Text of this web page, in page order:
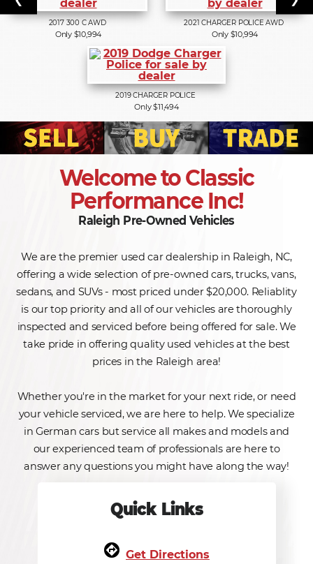
2017 300 C AWD
Only $10,994
2021CHARGER POLICE AWD
Only $10,994
2019CHARGER POLICE
Only $11,494
Welcome to Classic
Performance Inc!
Raleigh Pre-Owned Vehicles
We are the premier used car dealership in Raleigh, NC,
offering a wide selection of pre-owned cars, trucks, vans,
sedans, and SUVs - most priced under $20,000. Reliablity
is our top priority and all of our vehicles are thoroughly
inspected and serviced before being offered for sale. We
take pride in offering quality used vehicles at the best
prices in the Raleigh area!
Whether you're in the market for your next ride, or need
your vehicle serviced, we are here to help. We specialize
in German cars but service all makes and models and
our experienced team of professionals are here to
answer any questions you might have along the way!
Quick Links
assistant_direction Get Directions